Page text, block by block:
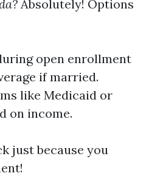
Absolutely! Options
open enrollment
if married.
like Medicaid or
on income.
just because you